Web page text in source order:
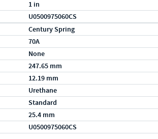
1 in
U0500975060CS
Century Spring
70A
None
247.65 mm
12.19 mm
Urethane
Standard
25.4 mm
U0500975060CS